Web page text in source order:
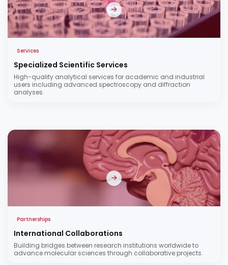
Services
Specialized Scientific Services
High-quality analytical services for academic and industrial
users including advanced spectroscopy and diffraction
analyses.
Partnerships
International Collaborations
Building bridges between research institutions worldwide to
advance molecular sciences through collaborative projects.